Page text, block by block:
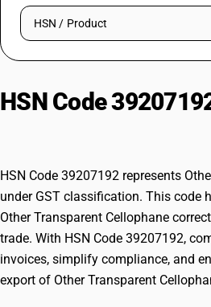
Try BUSY free for 15 days.
Search HSN by code or product
HSN Code
HSN Code 39207192 represents
under GST classification. This code
Other Transparent Cellophane
trade. With HSN Code 39207192,
invoices, simplify compliance, and
export of Other Transparent